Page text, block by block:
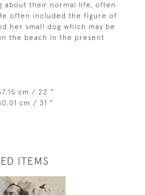
about their normal life, often
often included the figure of
her small dog which may be
the beach in the present
cm / 22 "
cm / 31 "
ITEMS